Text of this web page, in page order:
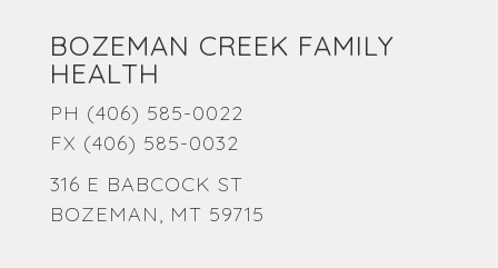
BOZEMAN CREEK FAMILY
HEALTH
PH (406) 585-0022
FX (406) 585-0032
316 E BABCOCK ST
BOZEMAN, MT 59715